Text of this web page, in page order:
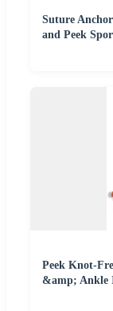
Suture
and Peek
Peek Knot-
&amp; Ankle